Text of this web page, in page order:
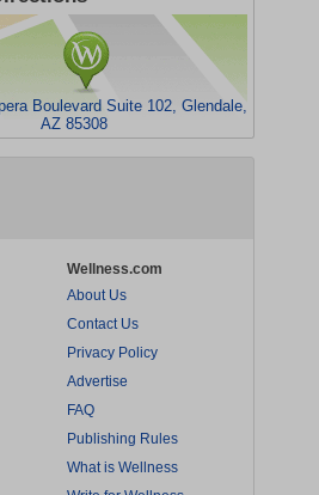
Boulevard Suite 102, Glendale,
AZ 85308
Wellness.com
About Us
Contact Us
Privacy Policy
Advertise
FAQ
Publishing Rules
What is Wellness